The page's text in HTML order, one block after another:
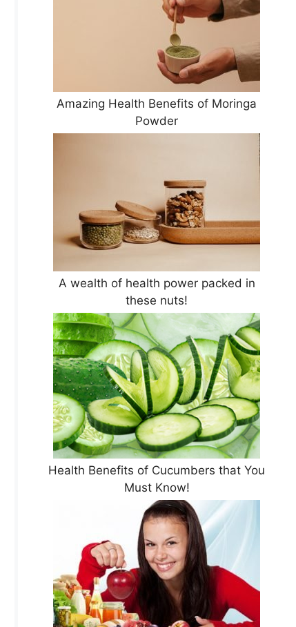
Amazing Health Benefits of Moringa
Powder
A wealth of health power packed in
these nuts!
Health Benefits of Cucumbers that You
Must Know!